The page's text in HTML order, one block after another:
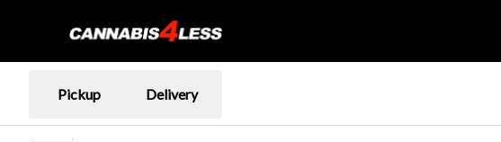
Pickup Delivery